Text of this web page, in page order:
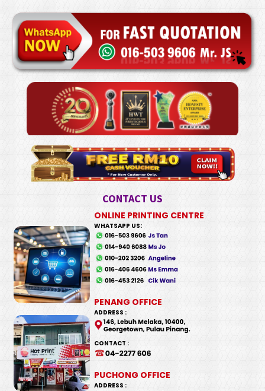
CONTACT US
ONLINE PRINTING CENTRE
WHATSAPP US:
PENANG OFFICE
ADDRESS :
CONTACT :
PUCHONG OFFICE
ADDRESS :